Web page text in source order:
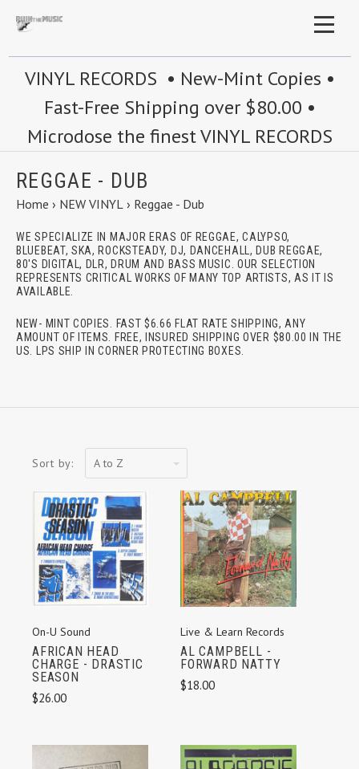
VINYL RECORDS • New-Mint Copies •
Fast-Free Shipping over $80.00 •
Microdose the finest VINYL RECORDS
REGGAE - DUB
Home › NEW VINYL › Reggae - Dub
WE SPECIALIZE IN MAJOR ERAS OF REGGAE, CALYPSO,
BLUEBEAT, SKA, ROCKSTEADY, DJ, DANCEHALL, DUB REGGAE,
80'S DIGITAL, DLR, DRUM AND BASS MUSIC. OUR SELECTION
REPRESENTS CRITICAL WORKS OF MANY TOP ARTISTS, AS IT IS
AVAILABLE.
NEW- MINT COPIES. FAST $6.66 FLAT RATE SHIPPING, ANY
AMOUNT OF ITEMS. FREE, INSURED SHIPPING OVER $80.00 IN THE
US. LPS SHIP IN CORNER PROTECTING BOXES.
Sort by:
to
Z
On-U Sound
AFRICAN HEAD
CHARGE - DRASTIC
SEASON
$26.00
Live & Learn Records
AL CAMPBELL -
FORWARD NATTY
$18.00